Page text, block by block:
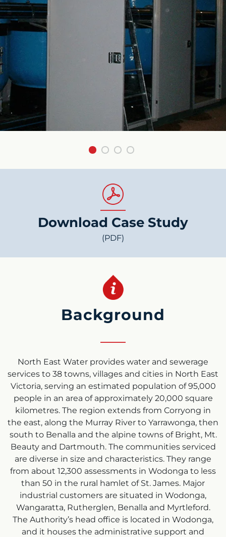
Download Case Study
(PDF)
Background
North East Water provides water and sewerage
services to 38 towns, villages and cities in North East
Victoria, serving an estimated population of 95,000
people in an area of approximately 20,000 square
kilometres. The region extends from Corryong in
the east, along the Murray River to Yarrawonga, then
south to Benalla and the alpine towns of Bright, Mt.
Beauty and Dartmouth. The communities serviced
are diverse in size and characteristics. They range
from about 12,300 assessments in Wodonga to less
than 50 in the rural hamlet of St. James. Major
industrial customers are situated in Wodonga,
Wangaratta, Rutherglen, Benalla and Myrtleford.
The Authority’s head office is located in Wodonga,
and it houses the administrative support and